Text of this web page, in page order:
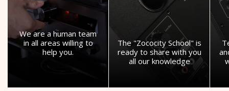
We are a human team
in all areas willing to
help you.
The "Zococity School" is
ready to share with you
all our knowledge